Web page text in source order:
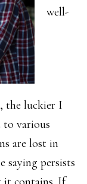
well-
the luckier I
to various
are lost in
saying persists